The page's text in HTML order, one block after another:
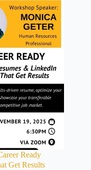
Ready
Get Results